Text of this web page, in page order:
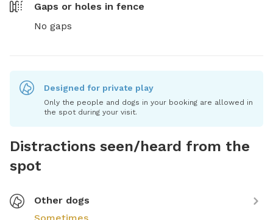
Gaps or holes in fence
No gaps
Designed for private play
Only the people and dogs in your booking are allowed in
the spot during your visit.
Distractions seen/heard from the
spot
Other dogs